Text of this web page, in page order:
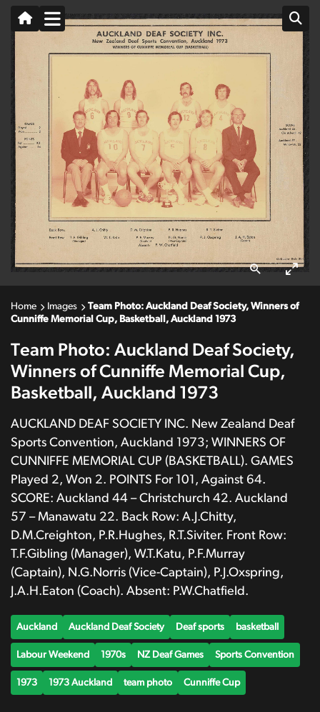
Home Images
Team Photo: Auckland Deaf Society, Winners of
Cunniffe Memorial Cup, Basketball, Auckland 1973
Team Photo: Auckland Deaf Society,
Winners of Cunniffe Memorial Cup,
Basketball, Auckland 1973
AUCKLAND DEAF SOCIETY INC. New Zealand Deaf
Sports Convention, Auckland 1973; WINNERS OF
CUNNIFFE MEMORIAL CUP (BASKETBALL). GAMES
Played 2, Won 2. POINTS For 101, Against 64.
SCORE: Auckland 44 – Christchurch 42. Auckland
57 – Manawatu 22. Back Row: A.J.Chitty,
D.M.Creighton, P.R.Hughes, R.T.Siviter. Front Row:
T.F.Gibling (Manager), W.T.Katu, P.F.Murray
(Captain), N.G.Norris (Vice-Captain), P.J.Oxspring,
J.A.H.Eaton (Coach). Absent: P.W.Chatfield.
Auckland Auckland Deaf Society Deaf sports basketball
Labour Weekend 1970s NZ Deaf Games Sports Convention
1973 1973 Auckland team photo Cunniffe Cup